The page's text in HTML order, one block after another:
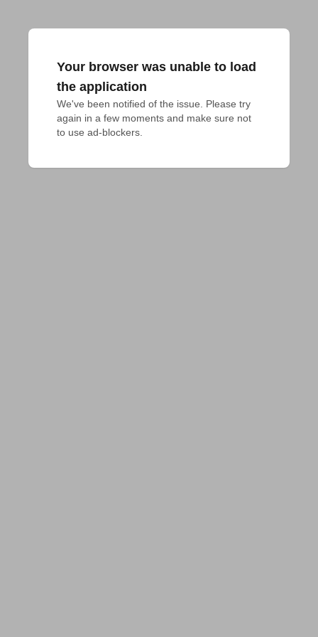
Your browser was unable to load
the application
We've been notified of the issue. Please try
again in a few moments and make sure not
to use ad-blockers.